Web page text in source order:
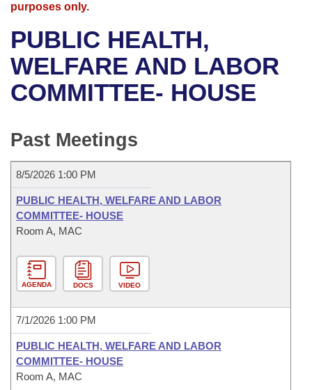
Bills in House Committees
Bills in Senate Committees
Meetings Of The Whole/Business Meetings
Advanced Search
Recent Activities
Recently Filed
Bill Conflicts Report
Meetings and Events
Bills on Committee Agendas
House
Senate Budget
House Roll Call
Arkansas Law
Arkansas Code and Constitution of 1874
Uncodified Historic Legislation
Budget
Search Center
purposes only.
PUBLIC HEALTH,
WELFARE AND LABOR
COMMITTEE- HOUSE
Past Meetings
8/5/2026 1:00 PM
PUBLIC HEALTH, WELFARE AND LABOR
COMMITTEE- HOUSE
Room A, MAC
AGENDA DOCS VIDEO
7/1/2026 1:00 PM
PUBLIC HEALTH, WELFARE AND LABOR
COMMITTEE- HOUSE
Room A, MAC